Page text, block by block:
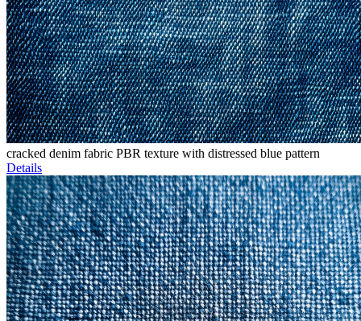
cracked denim fabric PBR texture with distressed blue pattern
Details